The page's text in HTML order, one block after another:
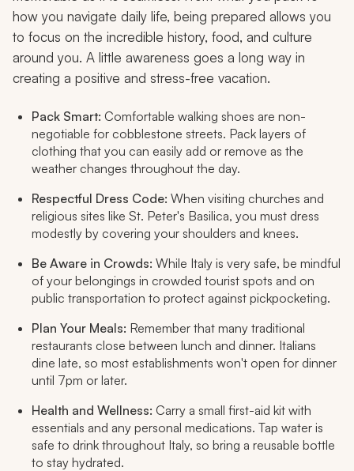
how you navigate daily life, being prepared allows you
to focus on the incredible history, food, and culture
around you. A little awareness goes a long way in
creating a positive and stress-free vacation.
Pack Smart: Comfortable walking shoes are non-
negotiable for cobblestone streets. Pack layers of
clothing that you can easily add or remove as the
weather changes throughout the day.
Respectful Dress Code: When visiting churches and
religious sites like St. Peter's Basilica, you must dress
modestly by covering your shoulders and knees.
Be Aware in Crowds: While Italy is very safe, be mindful
of your belongings in crowded tourist spots and on
public transportation to protect against pickpocketing.
Plan Your Meals: Remember that many traditional
restaurants close between lunch and dinner. Italians
dine late, so most establishments won't open for dinner
until 7pm or later.
Health and Wellness: Carry a small first-aid kit with
essentials and any personal medications. Tap water is
safe to drink throughout Italy, so bring a reusable bottle
to stay hydrated.